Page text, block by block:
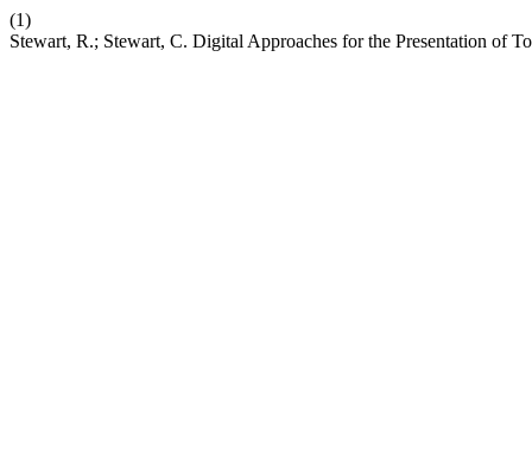
(1)
Stewart, R.; Stewart, C. Digital Approaches for the Presentation of